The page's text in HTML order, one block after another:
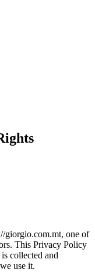
giorgio.com.mt, one of
This Privacy Policy
collected and
use it.